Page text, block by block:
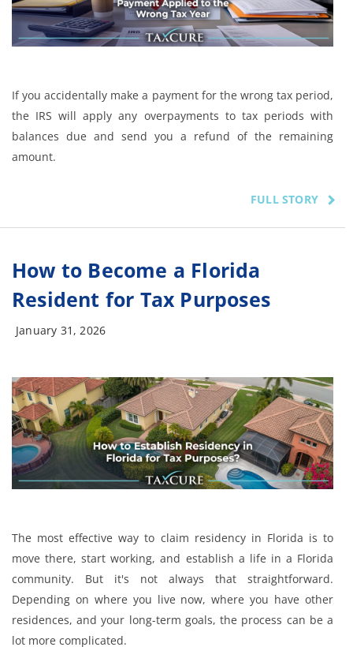
If you accidentally make a payment for the wrong tax period,
the IRS will apply any overpayments to tax periods with
balances due and send you a refund of the remaining
amount.
FULL STORY
How to Become a Florida
Resident for Tax Purposes
January 31, 2026
The most effective way to claim residency in Florida is to
move there, start working, and establish a life in a Florida
community. But it's not always that straightforward.
Depending on where you live now, where you have other
residences, and your long-term goals, the process can be a
lot more complicated.